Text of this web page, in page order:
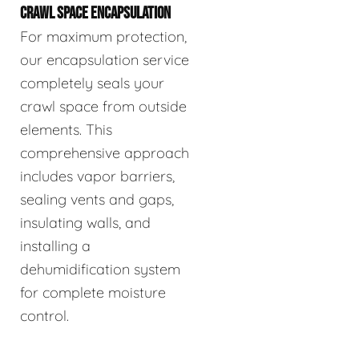
CRAWL SPACE ENCAPSULATION
For maximum protection,
our encapsulation service
completely seals your
crawl space from outside
elements. This
comprehensive approach
includes vapor barriers,
sealing vents and gaps,
insulating walls, and
installing a
dehumidification system
for complete moisture
control.